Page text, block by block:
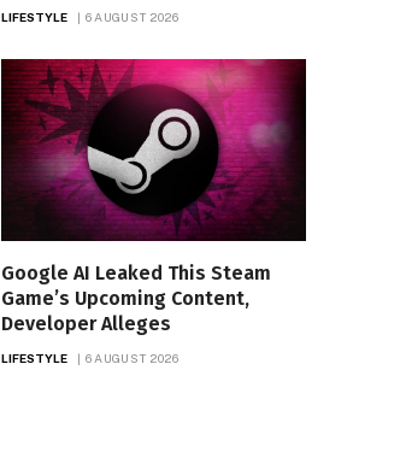
LIFESTYLE 6 AUGUST 2026
Google AI Leaked This Steam
Game’s Upcoming Content,
Developer Alleges
LIFESTYLE 6 AUGUST 2026